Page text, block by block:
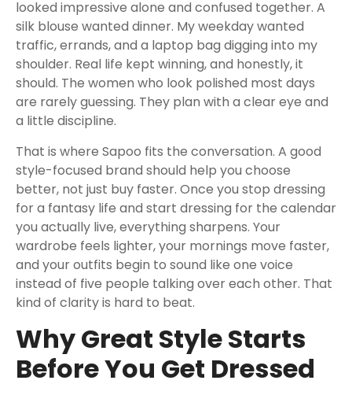
looked impressive alone and confused together. A
silk blouse wanted dinner. My weekday wanted
traffic, errands, and a laptop bag digging into my
shoulder. Real life kept winning, and honestly, it
should. The women who look polished most days
are rarely guessing. They plan with a clear eye and
a little discipline.
That is where Sapoo fits the conversation. A good
style-focused brand should help you choose
better, not just buy faster. Once you stop dressing
for a fantasy life and start dressing for the calendar
you actually live, everything sharpens. Your
wardrobe feels lighter, your mornings move faster,
and your outfits begin to sound like one voice
instead of five people talking over each other. That
kind of clarity is hard to beat.
Why Great Style Starts
Before You Get Dressed